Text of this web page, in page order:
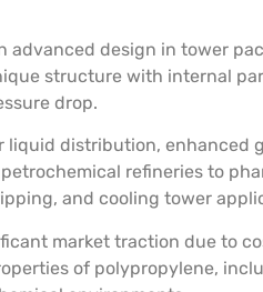
advanced design in tower
structure with internal
drop.
liquid distribution, enhanced
refineries to
and cooling tower
market traction due to
of polypropylene,